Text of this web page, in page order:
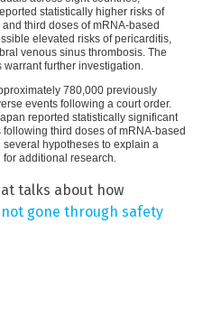
statistically higher risks of
third doses of mRNA-based
elevated risks of pericarditis,
venous sinus thrombosis. The
further investigation.
780,000 previously
events following a court order.
reported statistically significant
third doses of mRNA-based
hypotheses to explain a
additional research.
talks about how
gone through safety